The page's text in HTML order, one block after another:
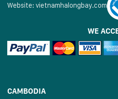
Website: vietnamhalongbay.com
WE
CAMBODIA